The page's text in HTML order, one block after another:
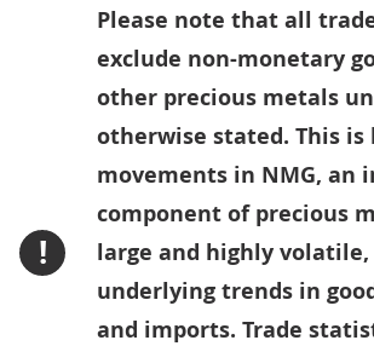
!
Please note that all
exclude non-monetary
other precious metals
otherwise stated. This is
movements in NMG, an
component of precious
large and highly
underlying trends in
and imports. Trade